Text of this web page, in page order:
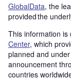
GlobalData, the
provided the
This information is
Center, which
planned and
announcement
countries